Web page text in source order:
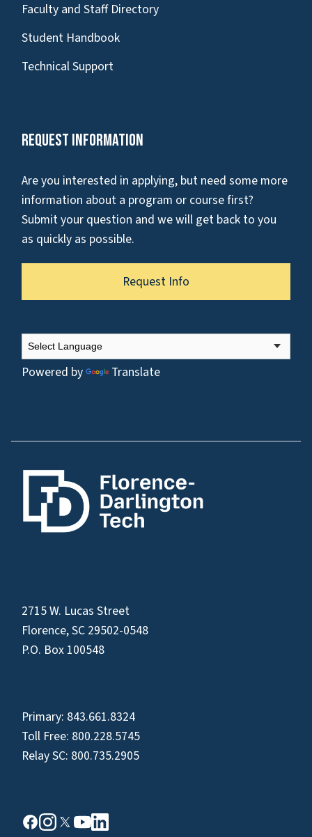
Faculty and Staff Directory
Student Handbook
Technical Support
Request Information
Are you interested in applying, but need some more
information about a program or course first?
Submit your question and we will get back to you
as quickly as possible.
Request Info
Powered by Translate
2715 W. Lucas Street
Florence, SC 29502-0548
P.O. Box 100548
Primary: 843.661.8324
Toll Free: 800.228.5745
Relay SC: 800.735.2905